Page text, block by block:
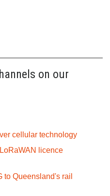
on our
cellular technology
licence
to Queensland's rail